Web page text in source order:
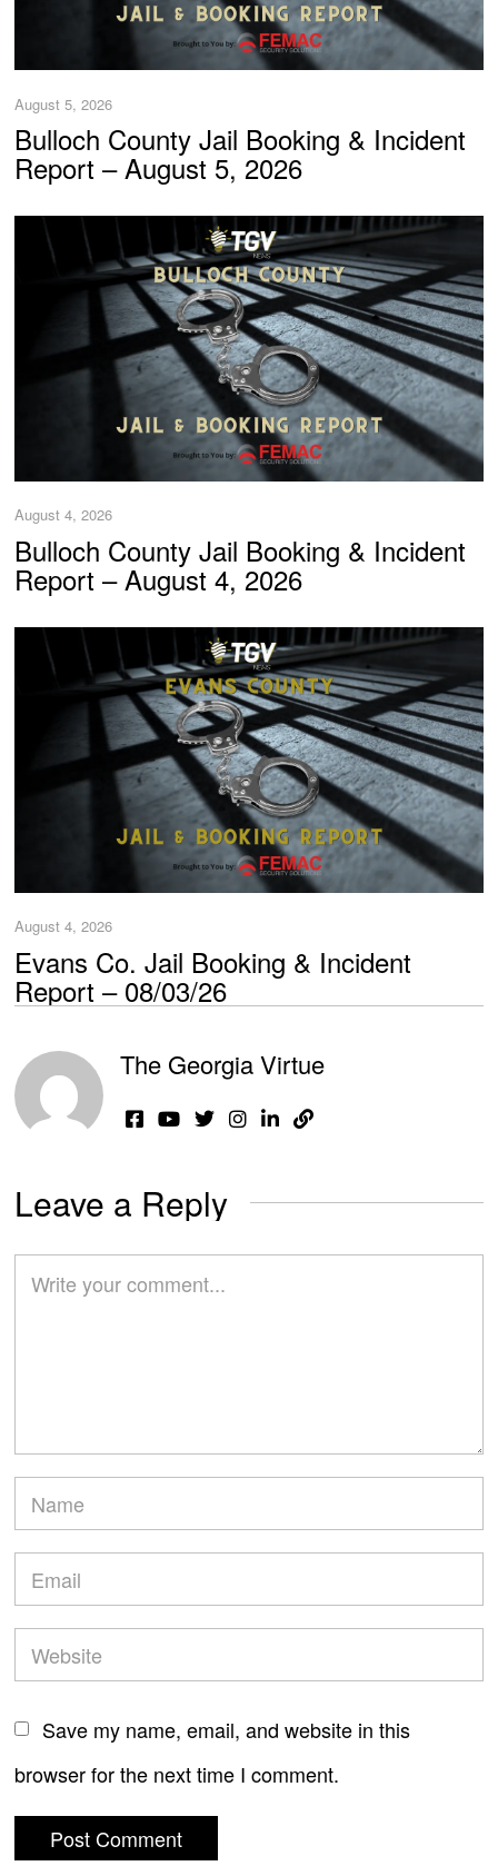
August 5, 2026
Bulloch County Jail Booking & Incident
Report – August 5, 2026
August 4, 2026
Bulloch County Jail Booking & Incident
Report – August 4, 2026
August 4, 2026
Evans Co. Jail Booking & Incident
Report – 08/03/26
The Georgia Virtue
Leave a Reply
Save my name, email, and website in this
browser for the next time I comment.